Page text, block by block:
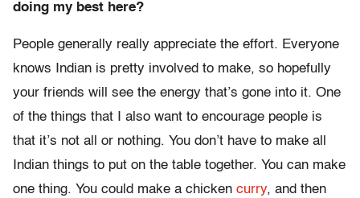
doing my best here?
People generally really appreciate the effort. Everyone
knows Indian is pretty involved to make, so hopefully
your friends will see the energy that’s gone into it. One
of the things that I also want to encourage people is
that it’s not all or nothing. You don’t have to make all
Indian things to put on the table together. You can make
one thing. You could make a chicken curry, and then